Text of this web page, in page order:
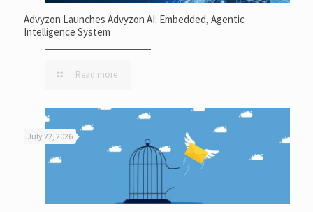
Advyzon Launches Advyzon AI: Embedded, Agentic
Intelligence System
Read more
July 22, 2026